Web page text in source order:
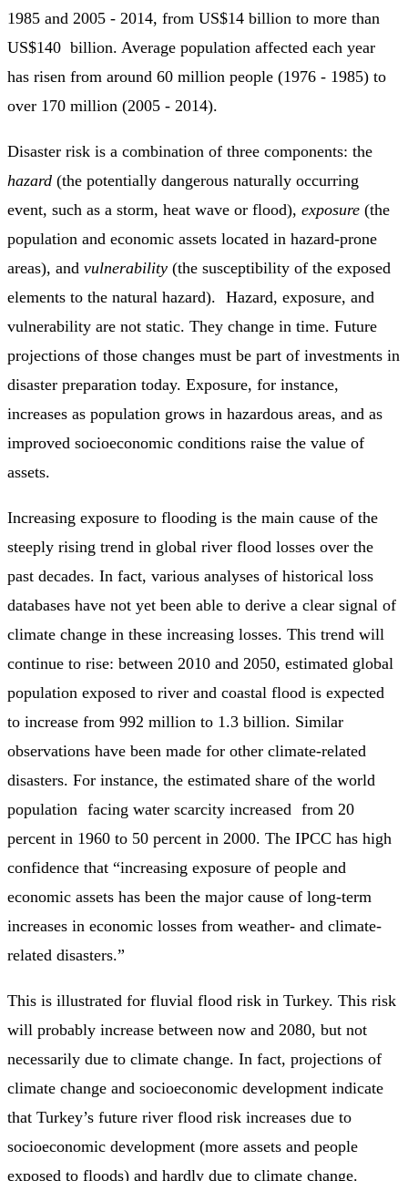
1985 and 2005 - 2014, from US$14 billion to more than
US$140 billion. Average population affected each year
has risen from around 60 million people (1976 - 1985) to
over 170 million (2005 - 2014).
Disaster risk is a combination of three components: the
hazard (the potentially dangerous naturally occurring
event, such as a storm, heat wave or flood), exposure (the
population and economic assets located in hazard-prone
areas), and vulnerability (the susceptibility of the exposed
elements to the natural hazard). Hazard, exposure, and
vulnerability are not static. They change in time. Future
projections of those changes must be part of investments in
disaster preparation today. Exposure, for instance,
increases as population grows in hazardous areas, and as
improved socioeconomic conditions raise the value of
assets.
Increasing exposure to flooding is the main cause of the
steeply rising trend in global river flood losses over the
past decades. In fact, various analyses of historical loss
databases have not yet been able to derive a clear signal of
climate change in these increasing losses. This trend will
continue to rise: between 2010 and 2050, estimated global
population exposed to river and coastal flood is expected
to increase from 992 million to 1.3 billion. Similar
observations have been made for other climate-related
disasters. For instance, the estimated share of the world
population facing water scarcity increased from 20
percent in 1960 to 50 percent in 2000. The IPCC has high
confidence that “increasing exposure of people and
economic assets has been the major cause of long-term
increases in economic losses from weather- and climate-
related disasters.”
This is illustrated for fluvial flood risk in Turkey. This risk
will probably increase between now and 2080, but not
necessarily due to climate change. In fact, projections of
climate change and socioeconomic development indicate
that Turkey’s future river flood risk increases due to
socioeconomic development (more assets and people
exposed to floods) and hardly due to climate change.